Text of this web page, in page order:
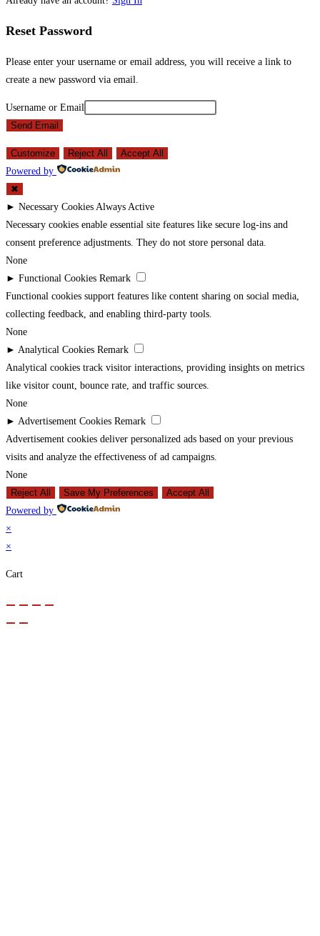
Reset Password
Please enter your username or email address, you will receive a link to
create a new password via email.
Username or Email
Send Email
Customize Reject All
Accept All
Powered by
✖
► Necessary Cookies Always Active
Necessary cookies enable essential site features like secure log-ins and
consent preference adjustments. They do not store personal data.
None
► Functional Cookies Remark
Functional cookies support features like content sharing on social media,
collecting feedback, and enabling third-party tools.
None
► Analytical Cookies Remark
Analytical cookies track visitor interactions, providing insights on metrics
like visitor count, bounce rate, and traffic sources.
None
► Advertisement Cookies Remark
Advertisement cookies deliver personalized ads based on your previous
visits and analyze the effectiveness of ad campaigns.
None
Reject All
Save My Preferences
Accept All
Powered by
×
×
Cart